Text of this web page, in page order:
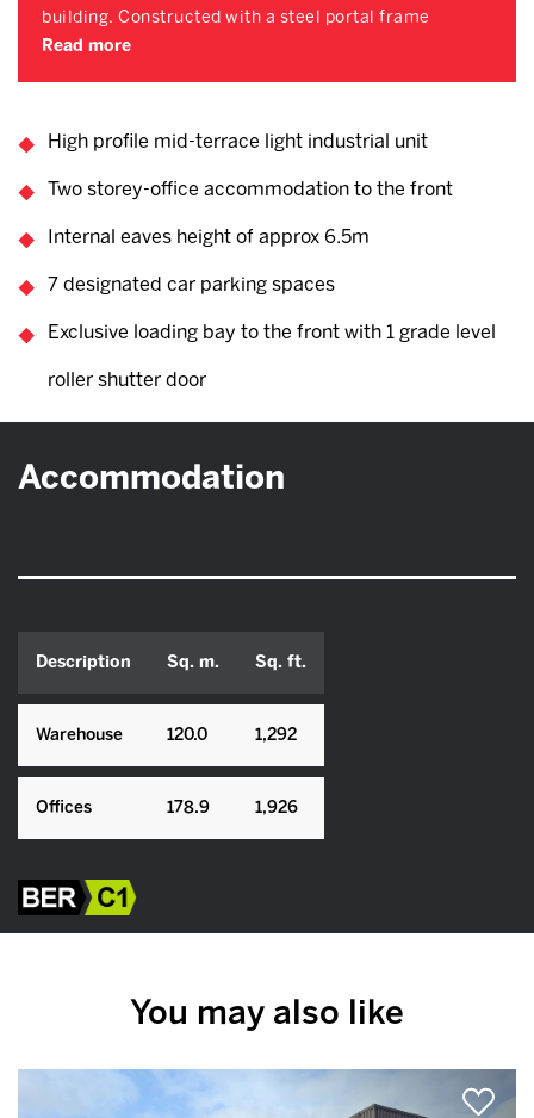
building. Constructed with a steel portal frame
Read more
High profile mid-terrace light industrial unit
Two storey-office accommodation to the front
Internal eaves height of approx 6.5m
7 designated car parking spaces
Exclusive loading bay to the front with 1 grade level
roller shutter door
Accommodation
Description Sq. m. Sq. ft.
Warehouse 120.0 1,292
Offices 178.9 1,926
You may also like